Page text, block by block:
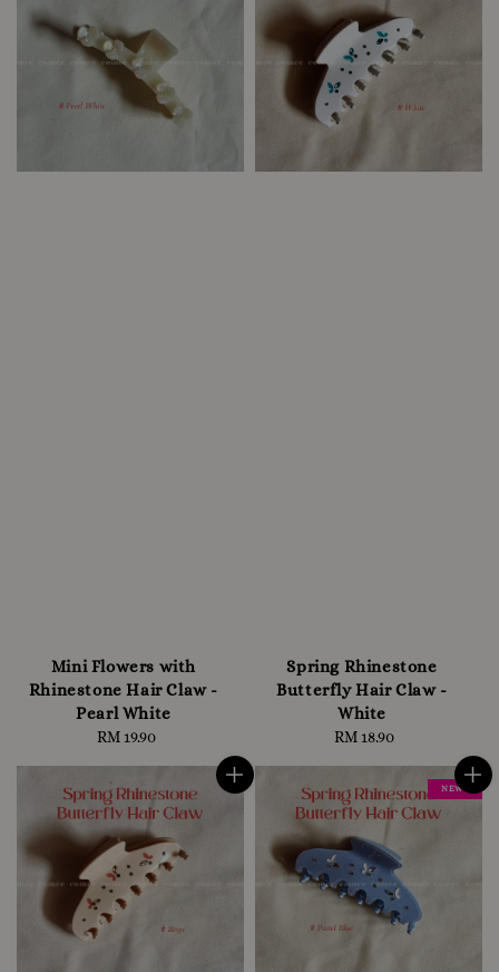
Mini Flowers with
Rhinestone Hair Claw -
Pearl White
Regular
RM 19.90
Spring Rhinestone
Butterfly Hair Claw -
White
Regular
RM 18.90
NEW !